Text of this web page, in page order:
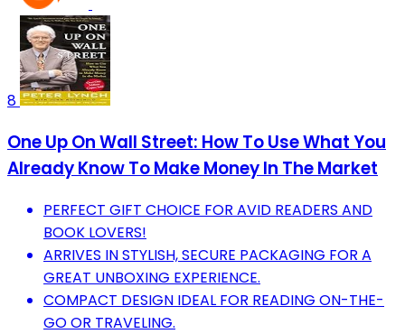
8
One Up On Wall Street: How To Use What You
Already Know To Make Money In The Market
PERFECT GIFT CHOICE FOR AVID READERS AND
BOOK LOVERS!
ARRIVES IN STYLISH, SECURE PACKAGING FOR A
GREAT UNBOXING EXPERIENCE.
COMPACT DESIGN IDEAL FOR READING ON-THE-
GO OR TRAVELING.